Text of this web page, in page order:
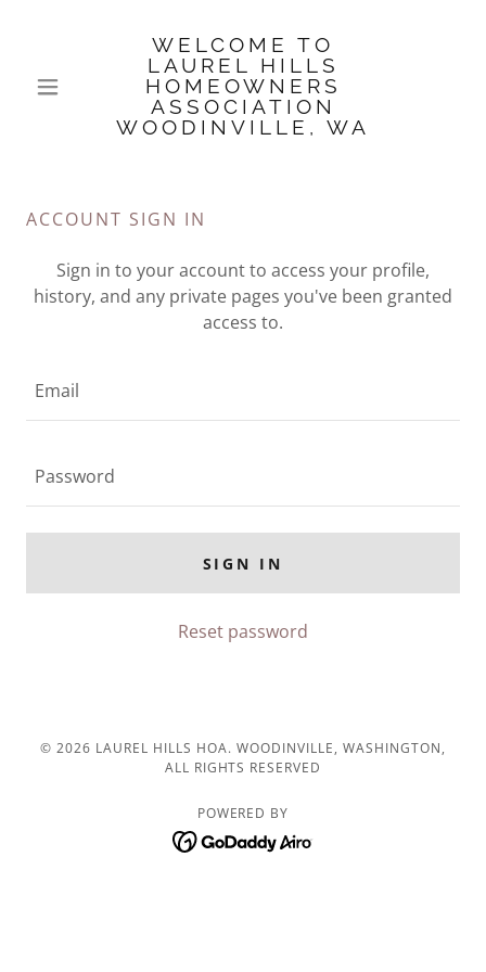
WELCOME TO
LAUREL HILLS
HOMEOWNERS
ASSOCIATION
WOODINVILLE, WA
ACCOUNT SIGN IN
Sign in to your account to access your profile,
history, and any private pages you've been granted
access to.
SIGN IN
Reset password
© 2026 LAUREL HILLS HOA. WOODINVILLE, WASHINGTON,
ALL RIGHTS RESERVED
POWERED BY